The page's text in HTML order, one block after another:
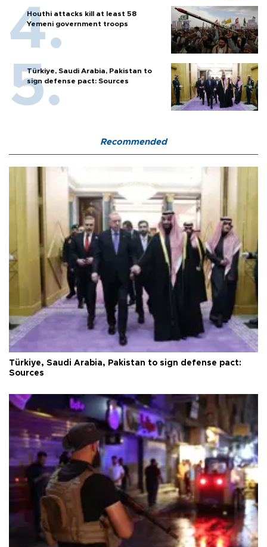
Houthi attacks kill at least 58
Yemeni government troops
Türkiye, Saudi Arabia, Pakistan to
sign defense pact: Sources
Recommended
Türkiye, Saudi Arabia, Pakistan to sign defense pact:
Sources